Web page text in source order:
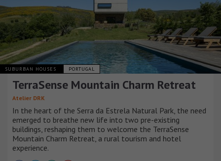
SUBURBAN HOUSES PORTUGAL
TerraSense Mountain Charm Retreat
Atelier DRK
In the heart of the Serra da Estrela Natural Park, the need
emerged to breathe new life into two pre-existing
buildings, reshaping them to welcome the TerraSense
Mountain Charm Retreat, a rural tourism and hotel
experience.